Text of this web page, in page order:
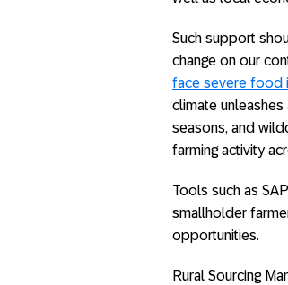
Such support
change on our
face severe food
climate
seasons, and
farming activity
Tools such as
smallholder
opportunities.
Rural Sourcing